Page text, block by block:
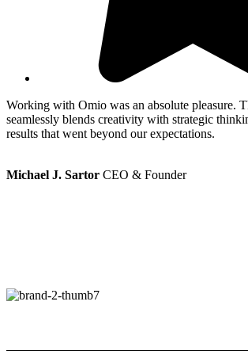
Working with Omio was an absolute pleasure.
seamlessly blends creativity with strategic
results that went beyond our expectations.
Michael J. Sartor CEO & Founder